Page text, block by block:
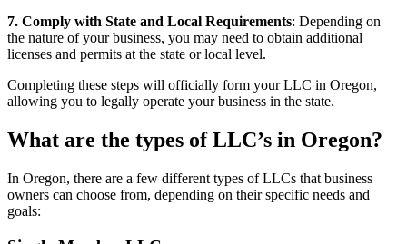
7. Comply with State and Local Requirements: Depending on
the nature of your business, you may need to obtain additional
licenses and permits at the state or local level.
Completing these steps will officially form your LLC in Oregon,
allowing you to legally operate your business in the state.
What are the types of LLC’s in Oregon?
In Oregon, there are a few different types of LLCs that business
owners can choose from, depending on their specific needs and
goals: